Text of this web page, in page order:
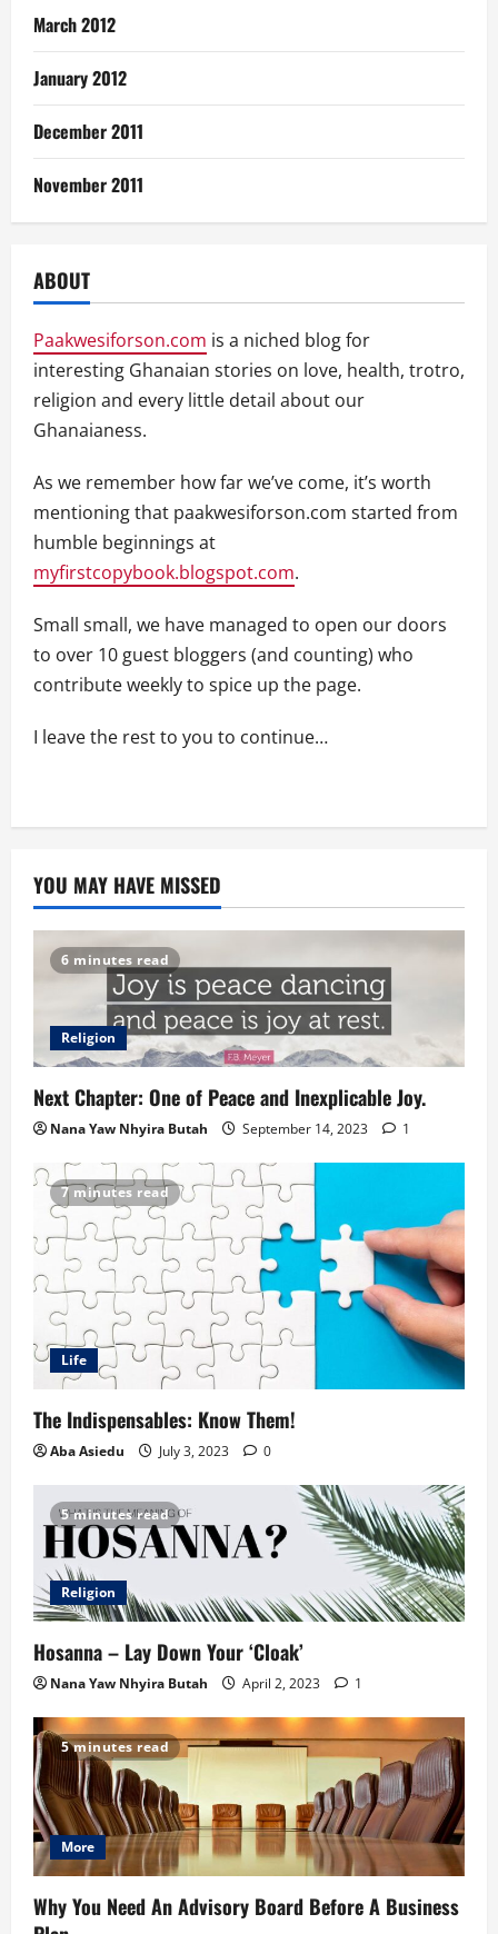
March 2012
January 2012
December 2011
November 2011
ABOUT
Paakwesiforson.com is a niched blog for
interesting Ghanaian stories on love, health, trotro,
religion and every little detail about our
Ghanaianess.
As we remember how far we’ve come, it’s worth
mentioning that paakwesiforson.com started from
humble beginnings at
myfirstcopybook.blogspot.com.
Small small, we have managed to open our doors
to over 10 guest bloggers (and counting) who
contribute weekly to spice up the page.
I leave the rest to you to continue…
YOU MAY HAVE MISSED
6 minutes read
Religion
Next Chapter: One of Peace and Inexplicable Joy.
Nana Yaw Nhyira Butah September 14, 2023 1
7 minutes read
Life
The Indispensables: Know Them!
Aba Asiedu July 3, 2023 0
5 minutes read
Religion
Hosanna – Lay Down Your ‘Cloak’
Nana Yaw Nhyira Butah April 2, 2023 1
5 minutes read
More
Why You Need An Advisory Board Before A Business